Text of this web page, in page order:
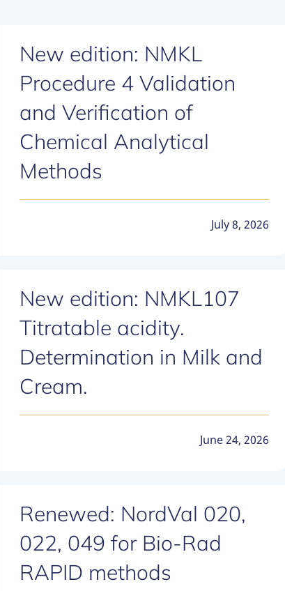
New edition: NMKL
Procedure 4 Validation
and Verification of
Chemical Analytical
Methods
July 8, 2026
New edition: NMKL107
Titratable acidity.
Determination in Milk and
Cream.
June 24, 2026
Renewed: NordVal 020,
022, 049 for Bio-Rad
RAPID methods